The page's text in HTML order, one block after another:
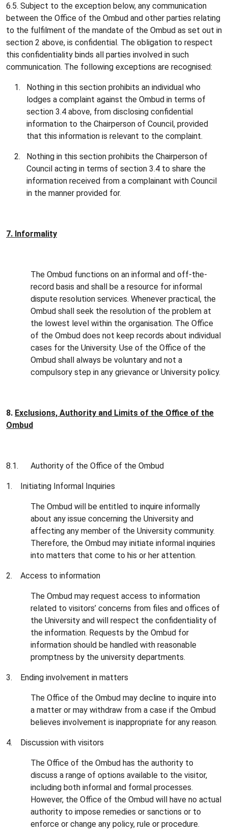
6.5. Subject to the exception below, any communication
between the Office of the Ombud and other parties relating
to the fulfilment of the mandate of the Ombud as set out in
section 2 above, is confidential. The obligation to respect
this confidentiality binds all parties involved in such
communication. The following exceptions are recognised:
Nothing in this section prohibits an individual who
lodges a complaint against the Ombud in terms of
section 3.4 above, from disclosing confidential
information to the Chairperson of Council, provided
that this information is relevant to the complaint.
Nothing in this section prohibits the Chairperson of
Council acting in terms of section 3.4 to share the
information received from a complainant with Council
in the manner provided for.
7. Informality
The Ombud functions on an informal and off-the-
record basis and shall be a resource for informal
dispute resolution services. Whenever practical, the
Ombud shall seek the resolution of the problem at
the lowest level within the organisation. The Office
of the Ombud does not keep records about individual
cases for the University. Use of the Office of the
Ombud shall always be voluntary and not a
compulsory step in any grievance or University policy.
8. Exclusions, Authority and Limits of the Office of the
Ombud
8.1. Authority of the Office of the Ombud
1. Initiating Informal Inquiries
The Ombud will be entitled to inquire informally
about any issue concerning the University and
affecting any member of the University community.
Therefore, the Ombud may initiate informal inquiries
into matters that come to his or her attention.
2. Access to information
The Ombud may request access to information
related to visitors’ concerns from files and offices of
the University and will respect the confidentiality of
the information. Requests by the Ombud for
information should be handled with reasonable
promptness by the university departments.
3. Ending involvement in matters
The Office of the Ombud may decline to inquire into
a matter or may withdraw from a case if the Ombud
believes involvement is inappropriate for any reason.
4. Discussion with visitors
The Office of the Ombud has the authority to
discuss a range of options available to the visitor,
including both informal and formal processes.
However, the Office of the Ombud will have no actual
authority to impose remedies or sanctions or to
enforce or change any policy, rule or procedure.